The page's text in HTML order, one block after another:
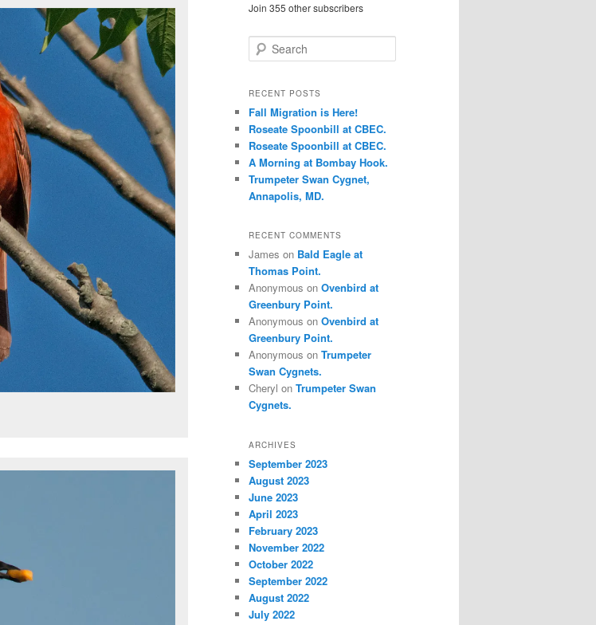
Join 355 other subscribers
e
r
h
RECENT POSTS
Fall Migration is Here!
Roseate Spoonbill at CBEC.
Roseate Spoonbill at CBEC.
A Morning at Bombay Hook.
Trumpeter Swan Cygnet,
Annapolis, MD.
RECENT COMMENTS
James on Bald Eagle at
Thomas Point.
Anonymous on Ovenbird at
Greenbury Point.
Anonymous on Ovenbird at
Greenbury Point.
Anonymous on Trumpeter
Swan Cygnets.
Cheryl on Trumpeter Swan
Cygnets.
ARCHIVES
September 2023
August 2023
June 2023
April 2023
February 2023
November 2022
October 2022
September 2022
August 2022
July 2022